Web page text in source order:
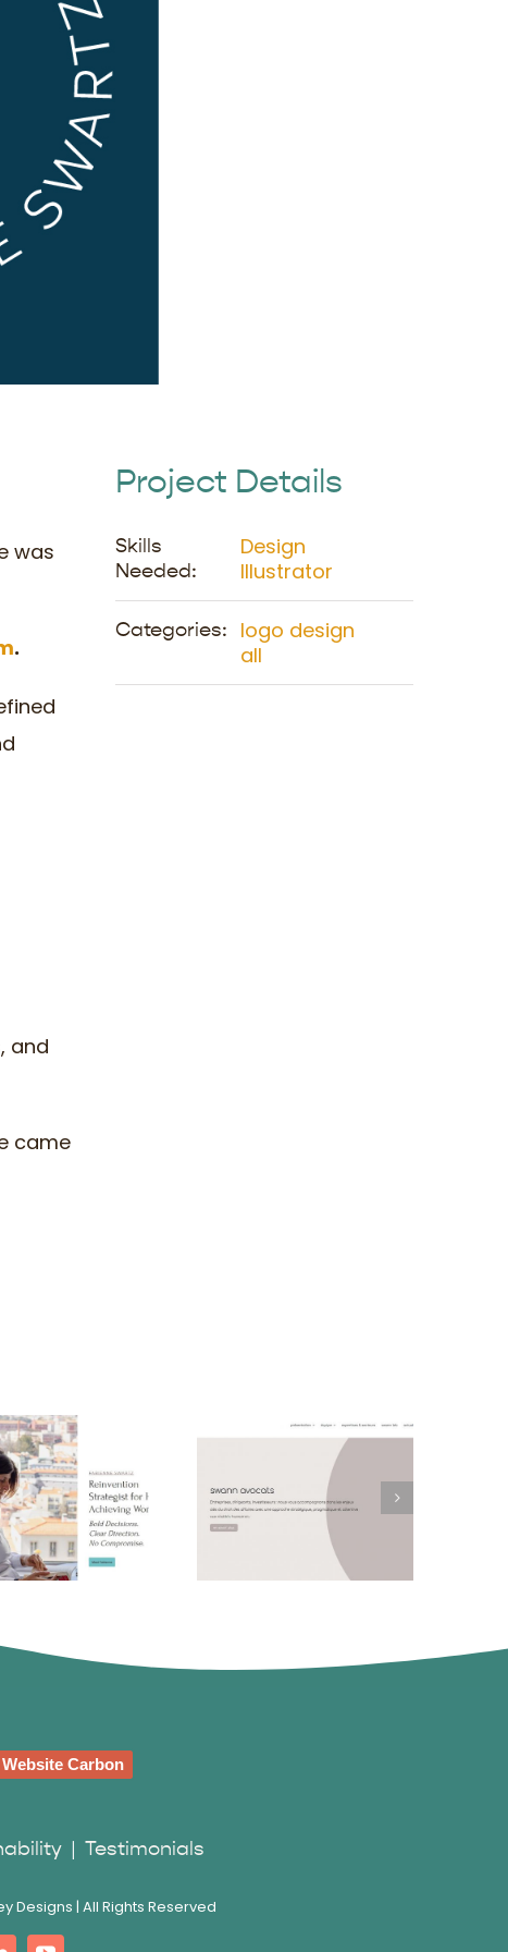
was
.
and
came
Project Details
Skills
Needed:
Design
Illustrator
Categories:
logo design
all
Website Carbon
|Testimonials
Designs | All Rights Reserved